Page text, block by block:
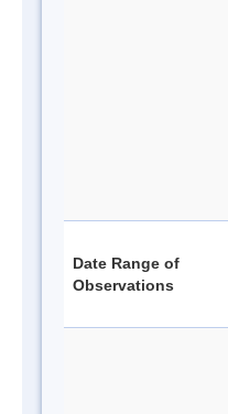
Date Range of
Observations